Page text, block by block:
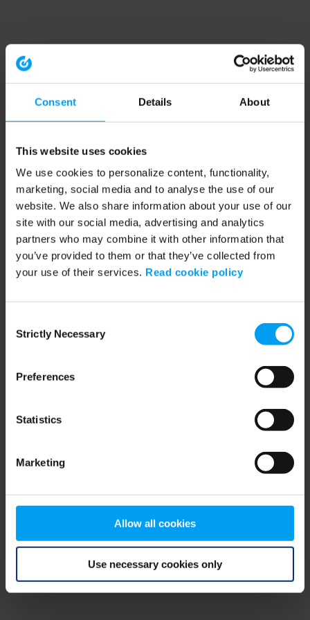
Consent Details About
This website uses cookies
We use cookies to personalize content, functionality,
marketing, social media and to analyse the use of our
website. We also share information about your use of our
site with our social media, advertising and analytics
partners who may combine it with other information that
you’ve provided to them or that they’ve collected from
your use of their services. Read cookie policy
Selection
Strictly Necessary
Preferences
Statistics
Marketing
Allow all cookies
Use necessary cookies only